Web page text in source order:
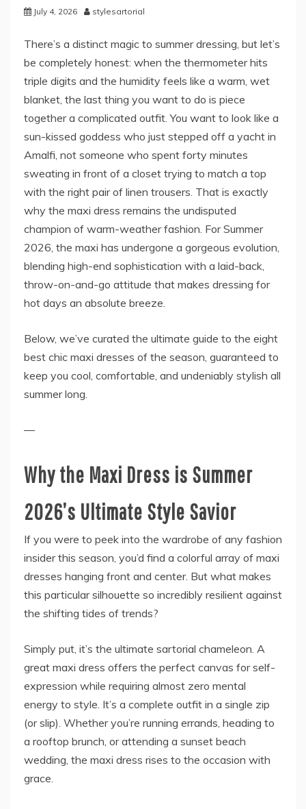
July 4, 2026 stylesartorial
There’s a distinct magic to summer dressing, but let’s
be completely honest: when the thermometer hits
triple digits and the humidity feels like a warm, wet
blanket, the last thing you want to do is piece
together a complicated outfit. You want to look like a
sun-kissed goddess who just stepped off a yacht in
Amalfi, not someone who spent forty minutes
sweating in front of a closet trying to match a top
with the right pair of linen trousers. That is exactly
why the maxi dress remains the undisputed
champion of warm-weather fashion. For Summer
2026, the maxi has undergone a gorgeous evolution,
blending high-end sophistication with a laid-back,
throw-on-and-go attitude that makes dressing for
hot days an absolute breeze.
Below, we’ve curated the ultimate guide to the eight
best chic maxi dresses of the season, guaranteed to
keep you cool, comfortable, and undeniably stylish all
summer long.
—
Why the Maxi Dress is Summer
2026’s Ultimate Style Savior
If you were to peek into the wardrobe of any fashion
insider this season, you’d find a colorful array of maxi
dresses hanging front and center. But what makes
this particular silhouette so incredibly resilient against
the shifting tides of trends?
Simply put, it’s the ultimate sartorial chameleon. A
great maxi dress offers the perfect canvas for self-
expression while requiring almost zero mental
energy to style. It’s a complete outfit in a single zip
(or slip). Whether you’re running errands, heading to
a rooftop brunch, or attending a sunset beach
wedding, the maxi dress rises to the occasion with
grace.